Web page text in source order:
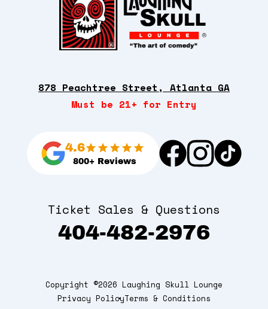
878 Peachtree Street, Atlanta GA
Must be 21+ for Entry
4.6
800+ Reviews
Ticket Sales & Questions
404-482-2976
Copyright ©2026 Laughing Skull Lounge
Privacy PolicyTerms & Conditions